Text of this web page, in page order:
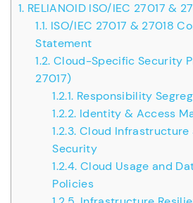
1. RELIANOID ISO/IEC 27017 &
1.1. ISO/IEC 27017 & 27018
Statement
1.2. Cloud-Specific Security
27017)
1.2.1. Responsibility
1.2.2. Identity & Access
1.2.3. Cloud Infrastructure
Security
1.2.4. Cloud Usage and
Policies